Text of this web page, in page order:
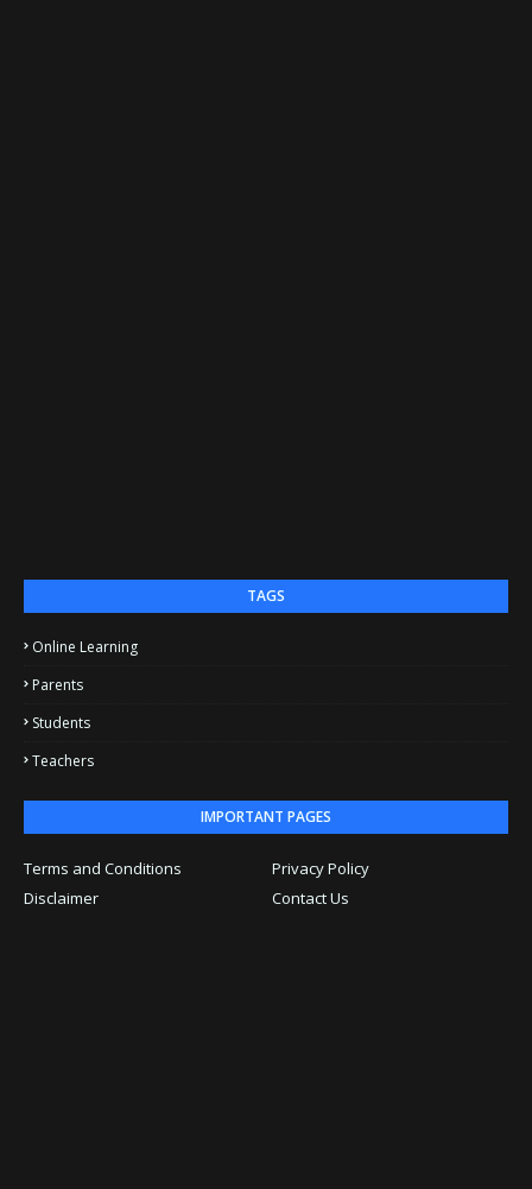
TAGS
Online Learning
Parents
Students
Teachers
IMPORTANT PAGES
Terms and Conditions
Privacy Policy
Disclaimer
Contact Us